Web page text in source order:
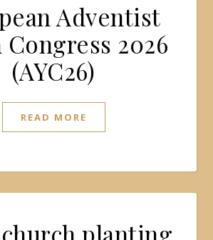
Adventist
2026
(AYC26)
READ MORE
planting